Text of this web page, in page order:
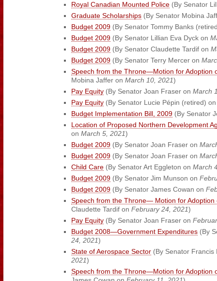
Royal Canadian Mounted Police (By Senator
Graduate Scholarships (By Senator Mobina
Budget 2009 (By Senator Tommy Banks
Budget 2009 (By Senator Lillian Eva Dyck on
Budget 2009 (By Senator Claudette Tardif on
Budget 2009 (By Senator Terry Mercer on
Speech from the Throne—Motion for Adoption
Mobina Jaffer on March 10, 2021)
Pay Equity (By Senator Joan Fraser on March
Pay Equity (By Senator Lucie Pépin (retired)
Budget Implementation Bill, 2009 (By Senator
Location of Proposed Northern Development
on March 5, 2021)
Budget 2009 (By Senator Joan Fraser on
Budget 2009 (By Senator Joan Fraser on
Child Care (By Senator Art Eggleton on March
Budget 2009 (By Senator Jim Munson on
Budget 2009 (By Senator James Cowan on
Speech from the Throne— Motion for Adoption
Claudette Tardif on February 24, 2021)
Pay Equity (By Senator Joan Fraser on
Budget 2008—Government Expenditures (By
24, 2021)
State of Aerospace Sector (By Senator
2021)
Speech from the Throne—Motion for Adoption